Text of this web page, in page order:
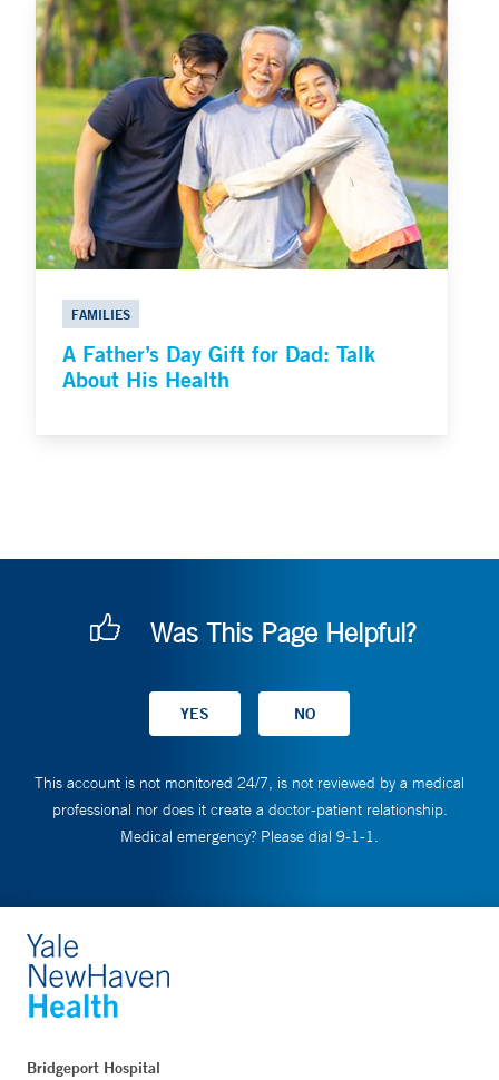
FAMILIES
A Father’s Day Gift for Dad: Talk
About His Health
Was This Page Helpful?
This account is not monitored 24/7, is not reviewed by a medical
professional nor does it create a doctor-patient relationship.
Medical emergency? Please dial 9-1-1.
Bridgeport Hospital